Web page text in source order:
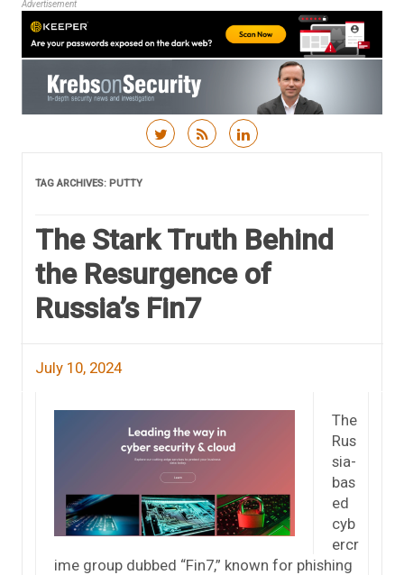
Advertisement
TAG ARCHIVES: PUTTY
The Stark Truth Behind
the Resurgence of
Russia’s Fin7
July 10, 2024
The
Rus
sia-
bas
ed
cyb
ercr
ime group dubbed “Fin7,” known for phishing